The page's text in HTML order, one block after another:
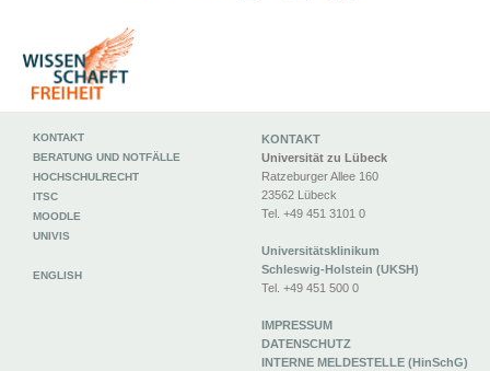
KONTAKT
Universität zu Lübeck
Ratzeburger Allee 160
23562 Lübeck
Tel. +49 451 3101 0
Universitätsklinikum
Schleswig-Holstein (UKSH)
Tel. +49 451 500 0
IMPRESSUM
DATENSCHUTZ
INTERNE MELDESTELLE (HinSchG)
KONTAKT
BERATUNG UND NOTFÄLLE
HOCHSCHULRECHT
ITSC
MOODLE
UNIVIS
ENGLISH